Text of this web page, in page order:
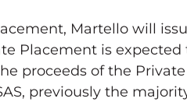
Martello will
Placement is
proceeds of the
previously the